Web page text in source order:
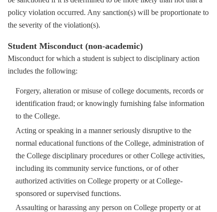
policy violation occurred. Any sanction(s) will be proportionate to
the severity of the violation(s).
Student Misconduct (non-academic)
Misconduct for which a student is subject to disciplinary action
includes the following:
Forgery, alteration or misuse of college documents, records or
identification fraud; or knowingly furnishing false information
to the College.
Acting or speaking in a manner seriously disruptive to the
normal educational functions of the College, administration of
the College disciplinary procedures or other College activities,
including its community service functions, or of other
authorized activities on College property or at College-
sponsored or supervised functions.
Assaulting or harassing any person on College property or at